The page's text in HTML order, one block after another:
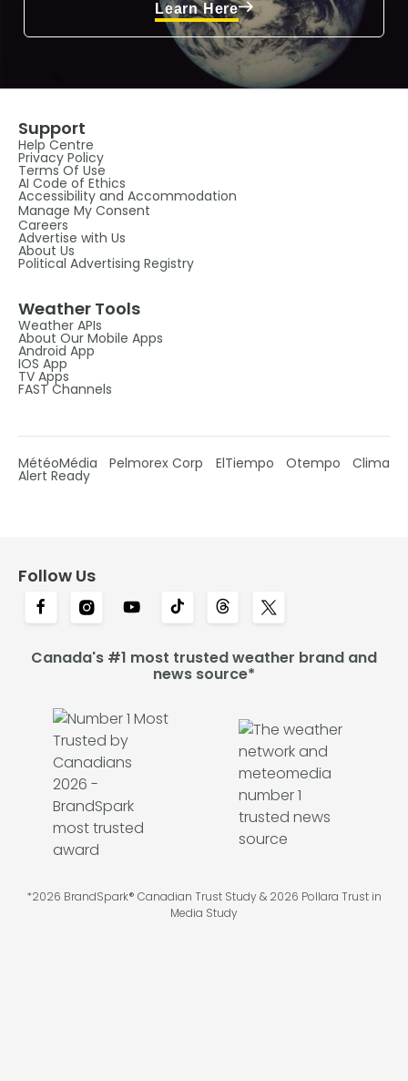
Learn Here
Support
Help Centre
Privacy Policy
Terms Of Use
AI Code of Ethics
Accessibility and Accommodation
Manage My Consent
Careers
Advertise with Us
About Us
Political Advertising Registry
Weather Tools
Weather APIs
About Our Mobile Apps
Android App
IOS App
TV Apps
FAST Channels
MétéoMédia Pelmorex Corp ElTiempo Otempo Clima
Alert Ready
Follow Us
Canada's #1 most trusted weather brand and
news source*
*2026 BrandSpark® Canadian Trust Study & 2026 Pollara Trust in
Media Study